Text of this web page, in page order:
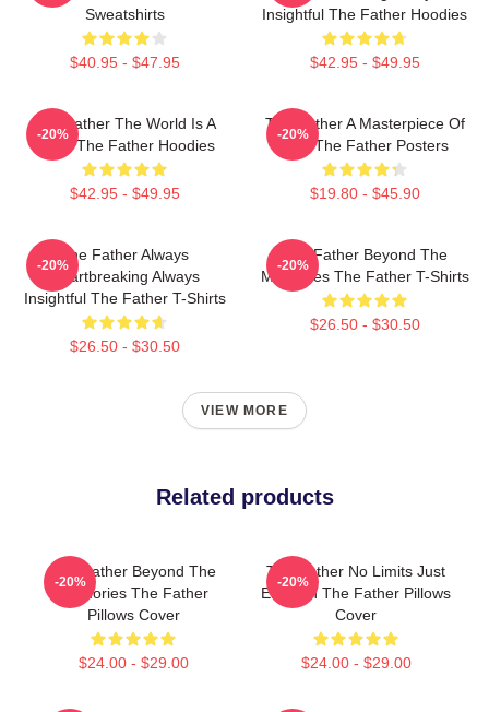
Sweatshirts
$40.95 - $47.95
Insightful The Father Hoodies
$42.95 - $49.95
The Father The World Is A
Maze The Father Hoodies
$42.95 - $49.95
-20%
The Father A Masterpiece Of
Film The Father Posters
$19.80 - $45.90
-20%
The Father Always
Heartbreaking Always
Insightful The Father T-Shirts
$26.50 - $30.50
-20%
The Father Beyond The
Memories The Father T-Shirts
$26.50 - $30.50
-20%
VIEW MORE
Related products
The Father Beyond The
Memories The Father
Pillows Cover
$24.00 - $29.00
-20%
The Father No Limits Just
Emotion The Father Pillows
Cover
$24.00 - $29.00
-20%